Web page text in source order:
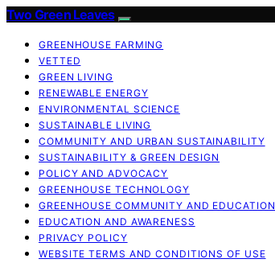
Two Green Leaves
GREENHOUSE FARMING
VETTED
GREEN LIVING
RENEWABLE ENERGY
ENVIRONMENTAL SCIENCE
SUSTAINABLE LIVING
COMMUNITY AND URBAN SUSTAINABILITY
SUSTAINABILITY & GREEN DESIGN
POLICY AND ADVOCACY
GREENHOUSE TECHNOLOGY
GREENHOUSE COMMUNITY AND EDUCATION
EDUCATION AND AWARENESS
PRIVACY POLICY
WEBSITE TERMS AND CONDITIONS OF USE